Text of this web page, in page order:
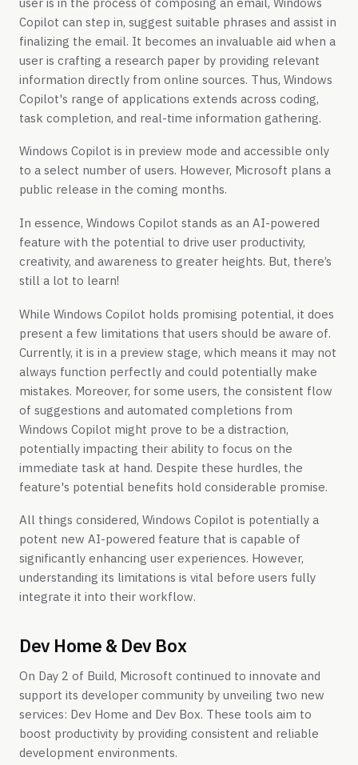
Copilot can step in, suggest suitable phrases and assist in
finalizing the email. It becomes an invaluable aid when a
user is crafting a research paper by providing relevant
information directly from online sources. Thus, Windows
Copilot's range of applications extends across coding,
task completion, and real-time information gathering.
Windows Copilot is in preview mode and accessible only
to a select number of users. However, Microsoft plans a
public release in the coming months.
In essence, Windows Copilot stands as an AI-powered
feature with the potential to drive user productivity,
creativity, and awareness to greater heights. But, there’s
still a lot to learn!
While Windows Copilot holds promising potential, it does
present a few limitations that users should be aware of.
Currently, it is in a preview stage, which means it may not
always function perfectly and could potentially make
mistakes. Moreover, for some users, the consistent flow
of suggestions and automated completions from
Windows Copilot might prove to be a distraction,
potentially impacting their ability to focus on the
immediate task at hand. Despite these hurdles, the
feature's potential benefits hold considerable promise.
All things considered, Windows Copilot is potentially a
potent new AI-powered feature that is capable of
significantly enhancing user experiences. However,
understanding its limitations is vital before users fully
integrate it into their workflow.
Dev Home & Dev Box
On Day 2 of Build, Microsoft continued to innovate and
support its developer community by unveiling two new
services: Dev Home and Dev Box. These tools aim to
boost productivity by providing consistent and reliable
development environments.